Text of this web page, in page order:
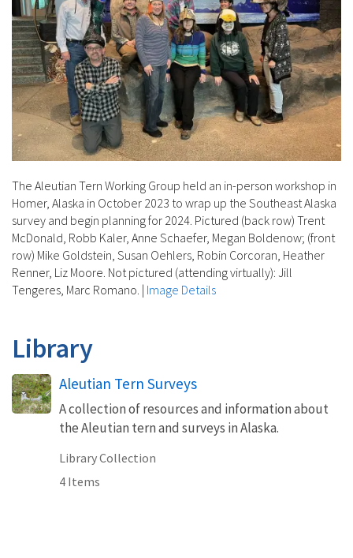
The Aleutian Tern Working Group held an in-person workshop in
Homer, Alaska in October 2023 to wrap up the Southeast Alaska
survey and begin planning for 2024. Pictured (back row) Trent
McDonald, Robb Kaler, Anne Schaefer, Megan Boldenow; (front
row) Mike Goldstein, Susan Oehlers, Robin Corcoran, Heather
Renner, Liz Moore. Not pictured (attending virtually): Jill
Tengeres, Marc Romano. | Image Details
Library
Aleutian Tern Surveys
A collection of resources and information about
the Aleutian tern and surveys in Alaska.
Library Collection
4 Items